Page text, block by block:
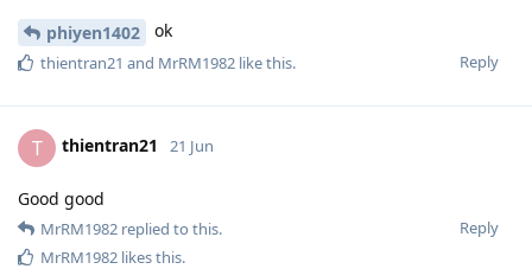
phiyen1402 ok
Reply
thientran21 and MrRM1982 like this.
T thientran21 21 Jun
Good good
Reply
MrRM1982 replied to this.
MrRM1982 likes this.